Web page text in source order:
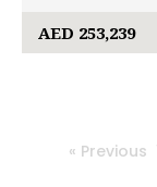
AED 253,239
« Previous